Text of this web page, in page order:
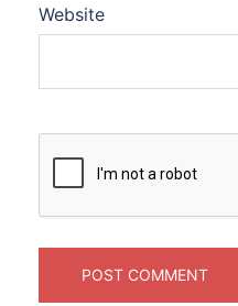
Website